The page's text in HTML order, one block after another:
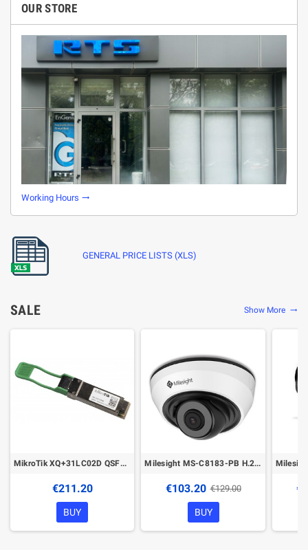
OUR STORE
Working Hours trending_flat
GENERAL PRICE LISTS (XLS)
SALE Show More trending_flat
MikroTik XQ+31LC02D QSFP28 transceiver
€211.20
BUY
Milesight MS-C8183-PB H.265+ IR Mini Dome Network Camera
€103.20 €129.00
BUY